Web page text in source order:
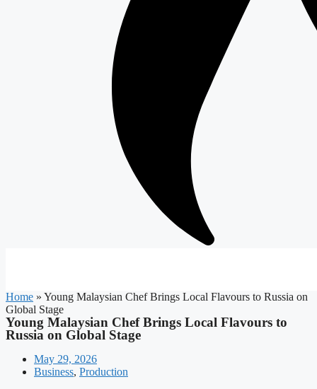
Home » Young Malaysian Chef Brings Local Flavours to Russia on
Global Stage
Young Malaysian Chef Brings Local Flavours to
Russia on Global Stage
May 29, 2026
Business, Production